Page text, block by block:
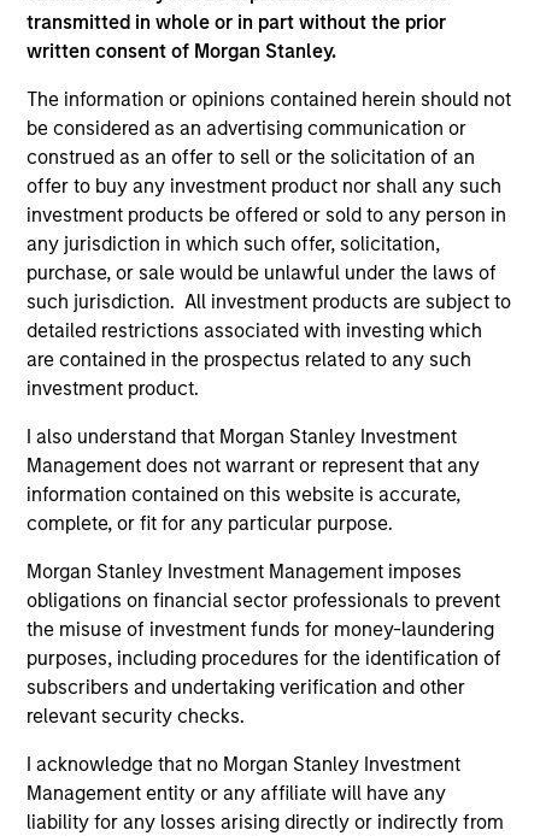
transmitted in whole or in part without the prior
written consent of Morgan Stanley.
The information or opinions contained herein should not
be considered as an advertising communication or
construed as an offer to sell or the solicitation of an
offer to buy any investment product nor shall any such
investment products be offered or sold to any person in
any jurisdiction in which such offer, solicitation,
purchase, or sale would be unlawful under the laws of
such jurisdiction. All investment products are subject to
detailed restrictions associated with investing which
are contained in the prospectus related to any such
investment product.
I also understand that Morgan Stanley Investment
Management does not warrant or represent that any
information contained on this website is accurate,
complete, or fit for any particular purpose.
Morgan Stanley Investment Management imposes
obligations on financial sector professionals to prevent
the misuse of investment funds for money-laundering
purposes, including procedures for the identification of
subscribers and undertaking verification and other
relevant security checks.
I acknowledge that no Morgan Stanley Investment
Management entity or any affiliate will have any
liability for any losses arising directly or indirectly from
sustainable development themes of: responsible
energy transition, sustainable production and
circular economy, access and affordability, decent
work and innovation and responsible corporates.
The value of the investments and the income from
them will vary and there can be no assurance that
the Fund will achieve its investment objectives.
Fund Facts
Pricing & Performance
Past performance is not a reliable indicator of
future results. Returns may increase or decrease
as a result of currency fluctuations. All
performance data is calculated NAV to NAV, net of